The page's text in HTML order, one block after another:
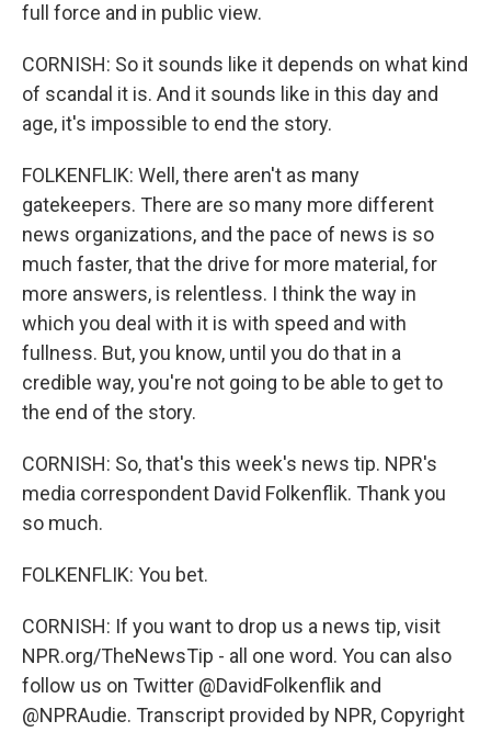
full force and in public view.
CORNISH: So it sounds like it depends on what kind
of scandal it is. And it sounds like in this day and
age, it's impossible to end the story.
FOLKENFLIK: Well, there aren't as many
gatekeepers. There are so many more different
news organizations, and the pace of news is so
much faster, that the drive for more material, for
more answers, is relentless. I think the way in
which you deal with it is with speed and with
fullness. But, you know, until you do that in a
credible way, you're not going to be able to get to
the end of the story.
CORNISH: So, that's this week's news tip. NPR's
media correspondent David Folkenflik. Thank you
so much.
FOLKENFLIK: You bet.
CORNISH: If you want to drop us a news tip, visit
NPR.org/TheNewsTip - all one word. You can also
follow us on Twitter @DavidFolkenflik and
@NPRAudie. Transcript provided by NPR, Copyright